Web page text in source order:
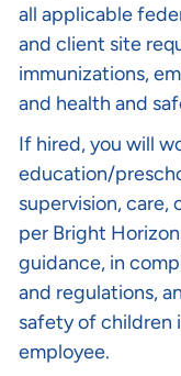
all applicable
and client site
immunizations,
and health and
If hired, you will
education/
supervision, care,
per Bright
guidance, in
and regulations,
safety of children
employee.